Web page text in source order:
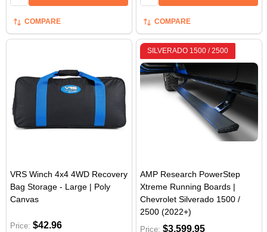
COMPARE COMPARE
VRS Winch 4x4 4WD Recovery
Bag Storage - Large | Poly
Canvas
Price: $42.96
SILVERADO 1500 / 2500
AMP Research PowerStep
Xtreme Running Boards |
Chevrolet Silverado 1500 /
2500 (2022+)
Price: $3,599.95